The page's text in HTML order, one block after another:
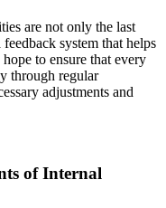
are not only the last
system that helps
to ensure that every
through regular
adjustments and
of Internal